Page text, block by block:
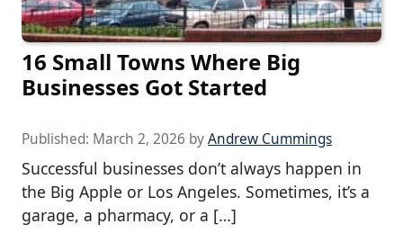
16 Small Towns Where Big
Businesses Got Started
Published: March 2, 2026 byAndrew Cummings
Successful businesses don’t always happen in
the Big Apple or Los Angeles. Sometimes, it’s a
garage, a pharmacy, or a […]